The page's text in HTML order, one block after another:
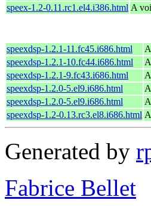
speex-1.2-0.11.rc1.el4.i386.html A
speexdsp-1.2.1-11.fc45.i686.html
speexdsp-1.2.1-10.fc44.i686.html
speexdsp-1.2.1-9.fc43.i686.html
speexdsp-1.2.0-5.el9.i686.html
speexdsp-1.2.0-5.el9.i686.html
speexdsp-1.2-0.13.rc3.el8.i686.html
Generated by
Fabrice Bellet